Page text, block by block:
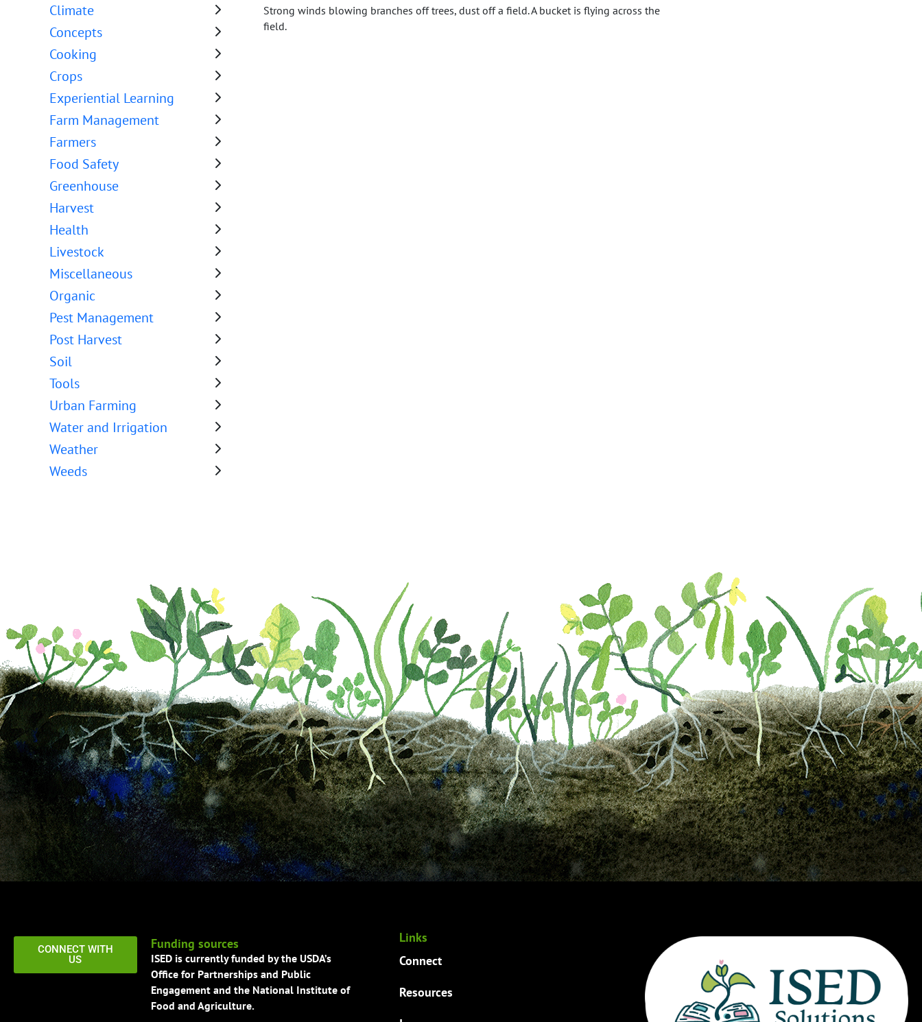
Climate
Concepts
Cooking
Crops
Experiential Learning
Farm Management
Farmers
Food Safety
Greenhouse
Harvest
Health
Livestock
Miscellaneous
Organic
Pest Management
Post Harvest
Soil
Tools
Urban Farming
Water and Irrigation
Weather
Weeds
Strong winds blowing branches off trees, dust off a field. A bucket is flying across the
field.
CONNECT WITH
US
Funding sources
ISED is currently funded by the USDA’s
Office for Partnerships and Public
Engagement and the National Institute of
Food and Agriculture.
Links
Connect
Resources